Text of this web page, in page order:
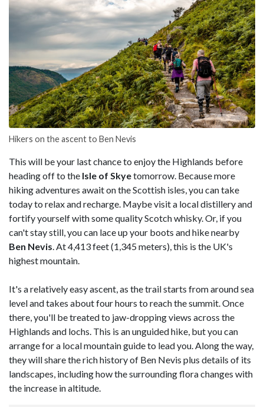
Hikers on the ascent to Ben Nevis
This will be your last chance to enjoy the Highlands before
heading off to the Isle of Skyetomorrow. Because more
hiking adventures await on the Scottish isles, you can take
today to relax and recharge. Maybe visit a local distillery and
fortify yourself with some quality Scotch whisky. Or, if you
can't stay still, you can lace up your boots and hike nearby
Ben Nevis. At 4,413 feet (1,345 meters), this is the UK's
highest mountain.
It's a relatively easy ascent, as the trail starts from around sea
level and takes about four hours to reach the summit. Once
there, you'll be treated to jaw-dropping views across the
Highlands and lochs. This is an unguided hike, but you can
arrange for a local mountain guide to lead you. Along the way,
they will share the rich history of Ben Nevis plus details of its
landscapes, including how the surrounding flora changes with
the increase in altitude.